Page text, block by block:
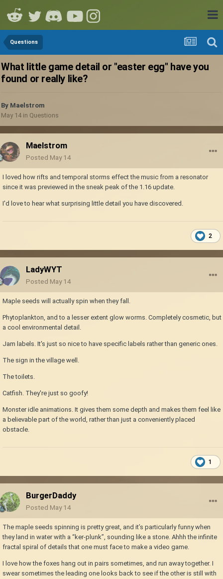
Questions
What little game detail or "easter egg" have you
found or really like?
By Maelstrom
May 14 in Questions
Maelstrom
Posted May 14
I loved how rifts and temporal storms effect the music from a resonator
since it was previewed in the sneak peak of the 1.16 update.
I'd love to hear what surprising little detail you have discovered.
2
LadyWYT
Posted May 14
Maple seeds will actually spin when they fall.
Phytoplankton, and to a lesser extent glow worms. Completely cosmetic, but
a cool environmental detail.
Jam labels. It's just so nice to have specific labels rather than generic ones.
The sign in the village well.
The toilets.
Catfish. They're just so goofy!
Monster idle animations. It gives them some depth and makes them feel like
a believable part of the world, rather than just a conveniently placed
obstacle.
1
BurgerDaddy
Posted May 14
The maple seeds spinning is pretty great, and it’s particularly funny when
they land in water with a “ker-plunk”, sounding like a stone. Ahhh the infinite
fractal spiral of details that one must face to make a video game.
I love how the foxes hang out in pairs sometimes, and run away together. I
swear sometimes the leading one looks back to see if the other is still with